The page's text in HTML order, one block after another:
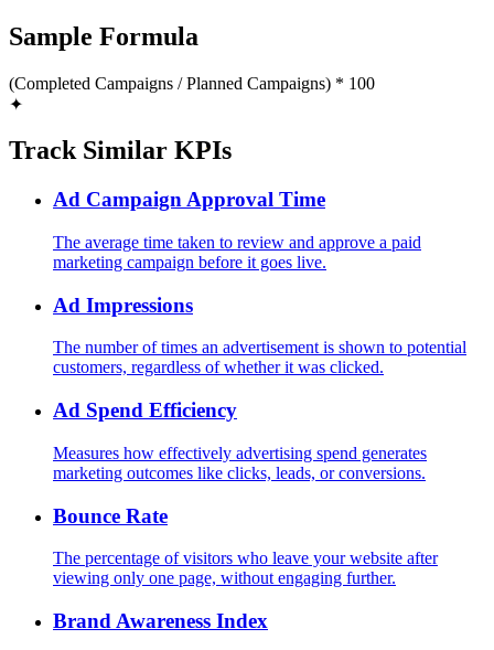
Sample Formula
(Completed Campaigns / Planned Campaigns) * 100
✦
Track Similar KPIs
Ad Campaign Approval Time
The average time taken to review and approve a paid
marketing campaign before it goes live.
Ad Impressions
The number of times an advertisement is shown to potential
customers, regardless of whether it was clicked.
Ad Spend Efficiency
Measures how effectively advertising spend generates
marketing outcomes like clicks, leads, or conversions.
Bounce Rate
The percentage of visitors who leave your website after
viewing only one page, without engaging further.
Brand Awareness Index